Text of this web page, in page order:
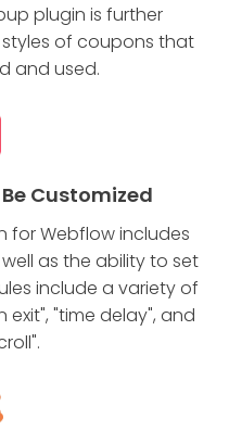
plugin is further
of coupons that
and used.
Customized
for Webflow includes
as the ability to set
include a variety of
"time delay", and